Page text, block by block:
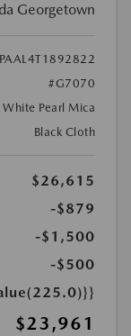
Georgetown
#G7070
Pearl Mica
Black Cloth
$26,615
-$879
-$1,500
-$500
$23,961